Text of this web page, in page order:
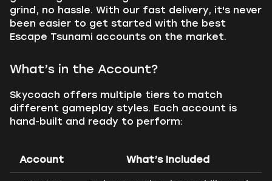
grind, no hassle. With our fast delivery, it's never
been easier to get started with the best
Escape Tsunami accounts on the market.
What’s in the Account?
Skycoach offers multiple tiers to match
different gameplay styles. Each account is
hand-built and ready to perform:
Account What’s Included